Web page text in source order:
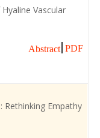
Vascular
Abstract PDF
Rethinking Empathy